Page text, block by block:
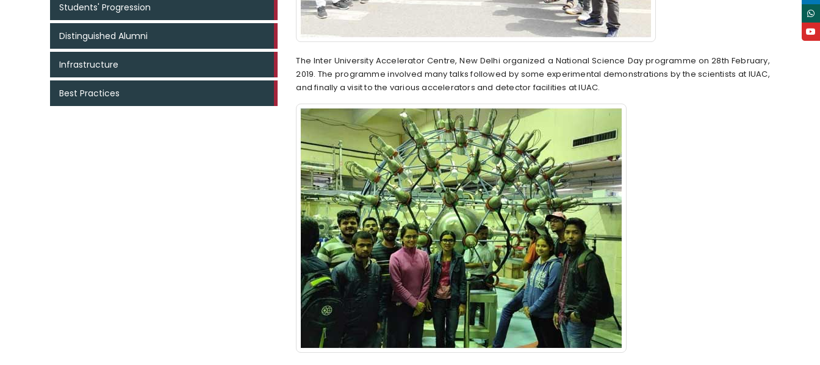
Students' Progression
Distinguished Alumni
Infrastructure
Best Practices
The Inter University Accelerator Centre, New Delhi organized a National Science Day programme on 28th February,
2019. The programme involved many talks followed by some experimental demonstrations by the scientists at IUAC,
and finally a visit to the various accelerators and detector facilities at IUAC.